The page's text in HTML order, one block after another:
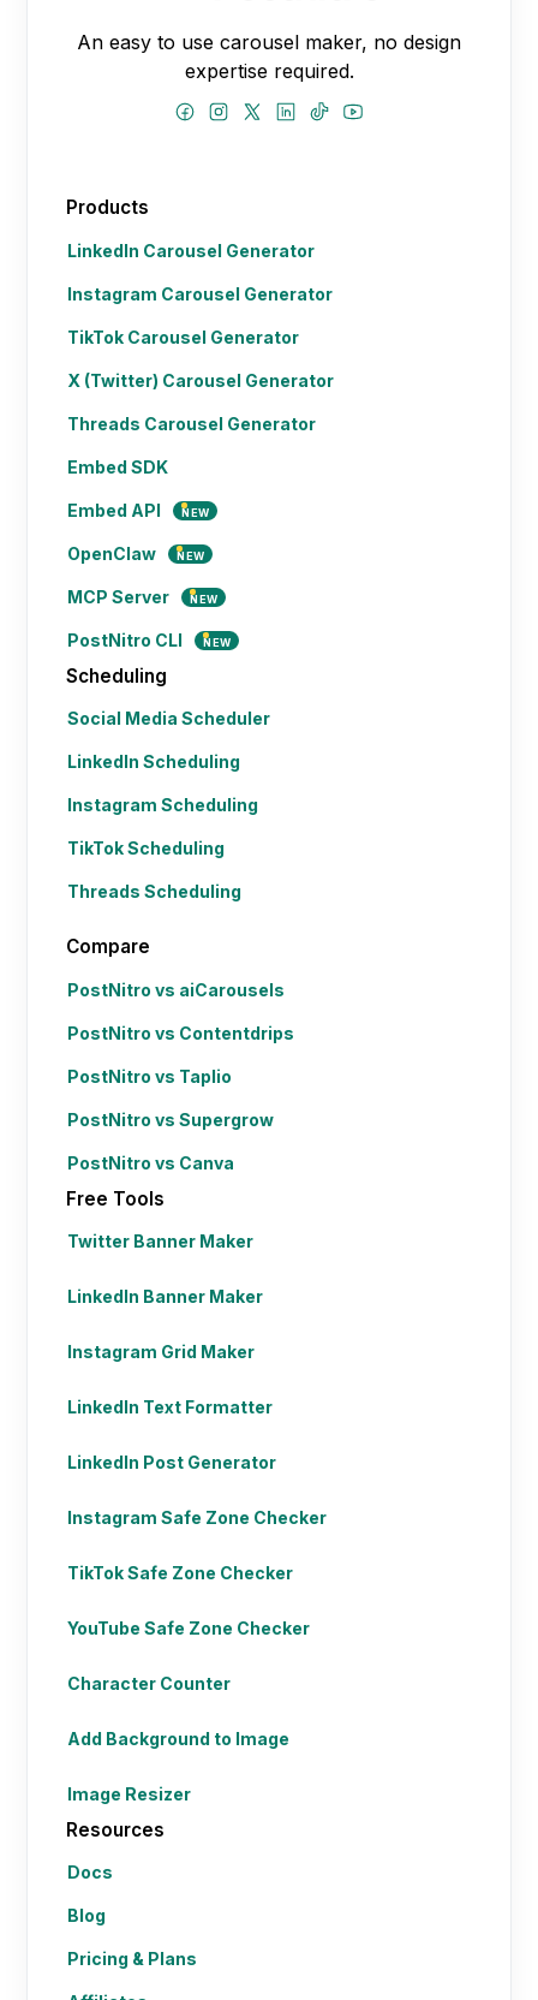
An easy to use carousel maker, no design
expertise required.
Products
LinkedIn Carousel Generator
Instagram Carousel Generator
TikTok Carousel Generator
X (Twitter) Carousel Generator
Threads Carousel Generator
Embed SDK
Embed API NEW
OpenClaw NEW
MCP Server NEW
PostNitro CLI NEW
Scheduling
Social Media Scheduler
LinkedIn Scheduling
Instagram Scheduling
TikTok Scheduling
Threads Scheduling
Compare
PostNitro vs aiCarousels
PostNitro vs Contentdrips
PostNitro vs Taplio
PostNitro vs Supergrow
PostNitro vs Canva
Free Tools
Twitter Banner Maker
LinkedIn Banner Maker
Instagram Grid Maker
LinkedIn Text Formatter
LinkedIn Post Generator
Instagram Safe Zone Checker
TikTok Safe Zone Checker
YouTube Safe Zone Checker
Character Counter
Add Background to Image
Image Resizer
Resources
Docs
Blog
Pricing & Plans